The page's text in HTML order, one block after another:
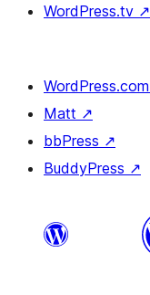
WordPress.tv ↗
WordPress.com
Matt ↗
bbPress ↗
BuddyPress ↗